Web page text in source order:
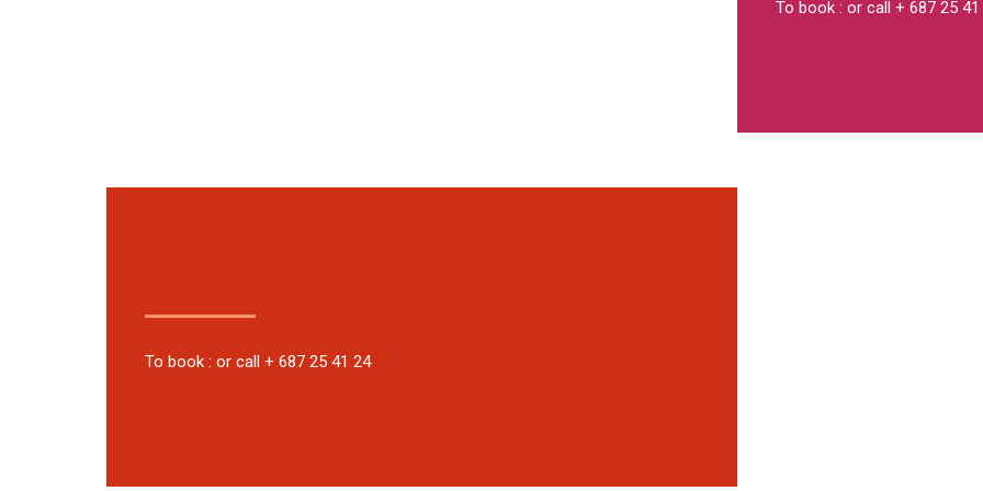
To book : or call + 687 25 41
To book : or call + 687 25 41 24